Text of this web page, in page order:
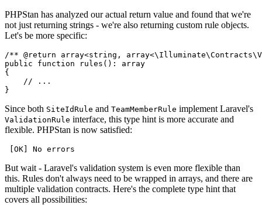
PHPStan has analyzed our actual return value and found that we're
not just returning strings - we're also returning custom rule objects.
Let's be more specific:
/** @return
array<string,
public
function rules (): array
{
// ...
Since both SiteIdRule and TeamMemberRule implement Laravel's
ValidationRule interface, this type hint is more accurate and
flexible. PHPStan is now satisfied:
But wait - Laravel's validation system is even more flexible than
this. Rules don't always need to be wrapped in arrays, and there are
multiple validation contracts. Here's the complete type hint that
covers all possibilities: